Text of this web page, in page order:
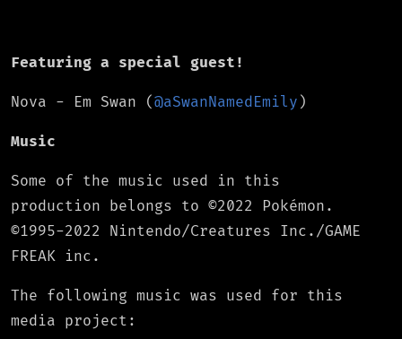
Featuring a special guest!
Nova - Em Swan ( @aSwanNamedEmily )
Music
Some of the music used in this
production belongs to ©2022 Pokémon.
©1995-2022 Nintendo/Creatures Inc./GAME
FREAK inc.
The following music was used for this
media project: